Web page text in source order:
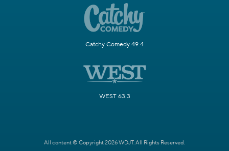
Catchy Comedy 49.4
WEST 63.3
All content © Copyright 2026 WDJT. All Rights Reserved.